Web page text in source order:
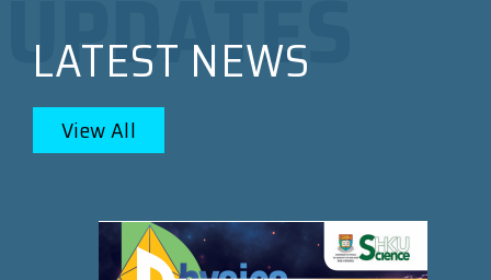
LATEST NEWS
View All